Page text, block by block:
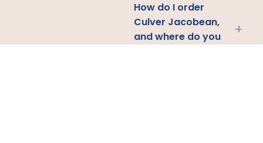
How do I order
Culver Jacobean,
and where do you
+